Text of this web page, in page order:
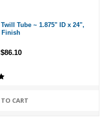
Tube ~ 1.875" ID x 24",
Finish
CART